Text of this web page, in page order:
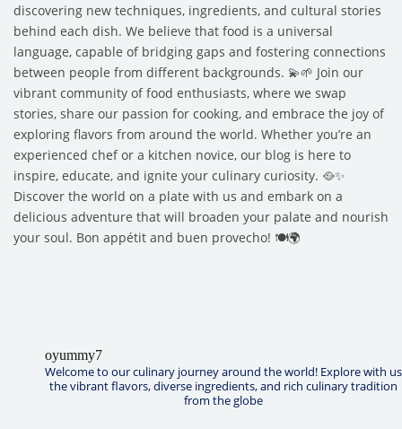
discovering new techniques, ingredients, and cultural stories
behind each dish. We believe that food is a universal
language, capable of bridging gaps and fostering connections
between people from different backgrounds. 💫🌱 Join our
vibrant community of food enthusiasts, where we swap
stories, share our passion for cooking, and embrace the joy of
exploring flavors from around the world. Whether you’re an
experienced chef or a kitchen novice, our blog is here to
inspire, educate, and ignite your culinary curiosity. 🥘✨
Discover the world on a plate with us and embark on a
delicious adventure that will broaden your palate and nourish
your soul. Bon appétit and buen provecho! 🍽️🌍
oyummy7
Welcome to our culinary journey around the world! Explore with us
the vibrant flavors, diverse ingredients, and rich culinary tradition
from the globe